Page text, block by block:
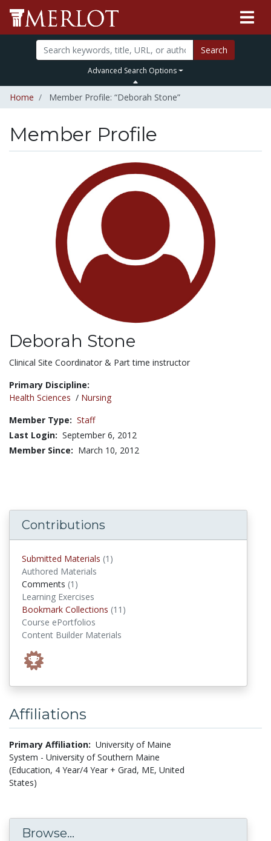
Search
Advanced Search Options
Home Member Profile: “Deborah Stone”
Member Profile
Deborah Stone
Title:
Clinical Site Coordinator & Part time instructor
Primary Discipline:
Health Sciences / Nursing
Member Type: Staff
Last Login: September 6, 2012
Member Since: March 10, 2012
Contributions
Submitted Materials (1)
Authored Materials
Comments (1)
Learning Exercises
Bookmark Collections (11)
Course ePortfolios
Content Builder Materials
Affiliations
Primary Affiliation: University of Maine
System - University of Southern Maine
(Education, 4 Year/4 Year + Grad, ME, United
States)
Browse...